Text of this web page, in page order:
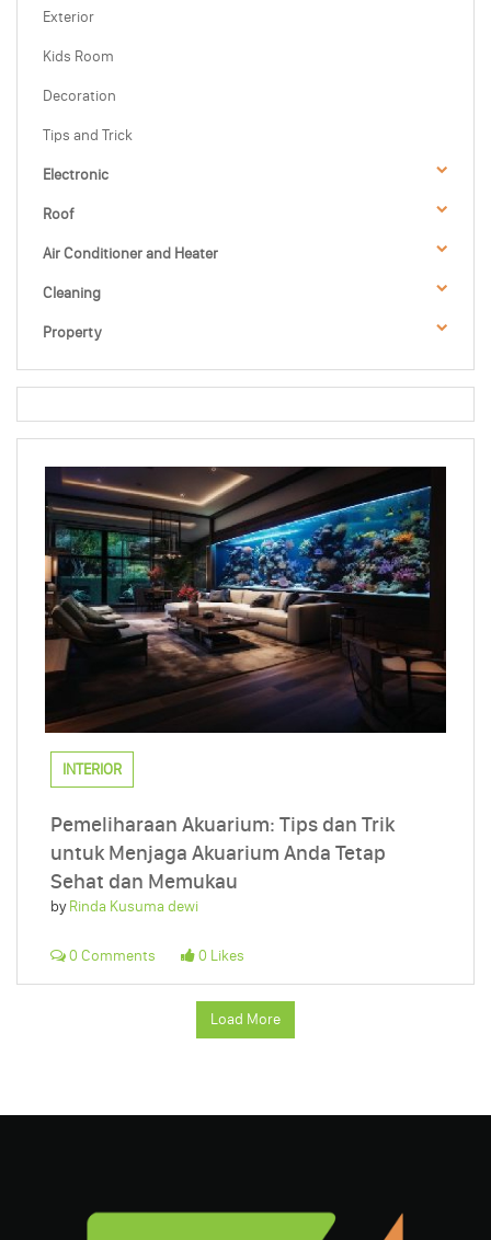
Exterior
Kids Room
Decoration
Tips and Trick
Electronic
Roof
Air Conditioner and Heater
Cleaning
Property
INTERIOR
Pemeliharaan Akuarium: Tips dan Trik
untuk Menjaga Akuarium Anda Tetap
Sehat dan Memukau
byRinda Kusuma dewi
0 Comments 0 Likes
Load More